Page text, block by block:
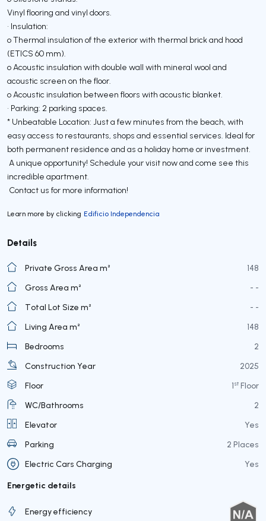
Vinyl flooring and vinyl doors.
• Insulation:
o Thermal insulation of the exterior with thermal brick and hood
(ETICS 60 mm).
o Acoustic insulation with double wall with mineral wool and
acoustic screen on the floor.
o Acoustic insulation between floors with acoustic blanket.
• Parking: 2 parking spaces.
* Unbeatable Location: Just a few minutes from the beach, with
easy access to restaurants, shops and essential services. Ideal for
both permanent residence and as a holiday home or investment.
A unique opportunity! Schedule your visit now and come see this
incredible apartment.
Contact us for more information!
Learn more by clicking Edificio Independencia
Details
Private Gross Area m²
148
Gross Area m²
- -
Total Lot Size m²
- -
Living Area m²
148
Bedrooms
2
Construction Year
2025
Floor
1st Floor
WC/Bathrooms
2
Elevator
Yes
Parking
2 Places
Electric Cars Charging
Yes
Energetic details
Energy efficiency